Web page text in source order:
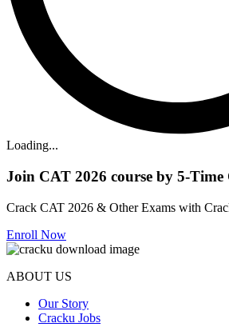
Loading...
Join CAT 2026 course by 5-
Crack CAT 2026 & Other Exams with
Enroll Now
ABOUT US
Our Story
Cracku Jobs